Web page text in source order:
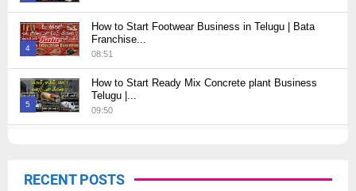
Thumbnail
youtube
4
Thumbnail
youtube
How to Start Footwear Business in Telugu | Bata
Franchise...
08:51
5
Thumbnail
How to Start Ready Mix Concrete plant Business
Telugu |...
09:50
Thumbnail
RECENT POSTS